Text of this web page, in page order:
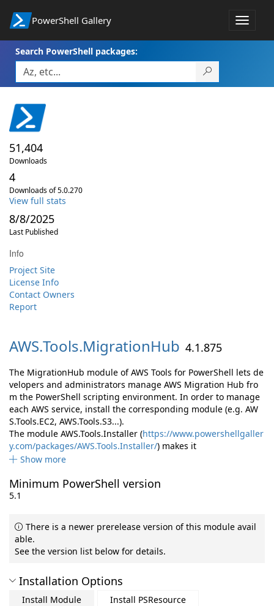
PowerShell Gallery
Toggle
Search PowerShell packages:
51,404
Downloads
4
Downloads of 5.0.270
View full stats
8/8/2025
Last Published
Info
Project Site
License Info
Contact Owners
Report
AWS.Tools.MigrationHub 4.1.875
The MigrationHub module of AWS Tools for PowerShell lets de
velopers and administrators manage AWS Migration Hub fro
m the PowerShell scripting environment. In order to manage
each AWS service, install the corresponding module (e.g. AW
S.Tools.EC2, AWS.Tools.S3...).
The module AWS.Tools.Installer (https://www.powershellgaller
y.com/packages/AWS.Tools.Installer/) makes it
Show more
Minimum PowerShell version
5.1
There is a newer prerelease version of this module avail
able.
See the version list below for details.
Installation Options
Install Module
Install PSResource